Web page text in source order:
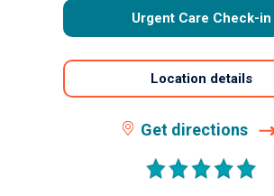
Urgent Care Check-in
Location details
Get directions